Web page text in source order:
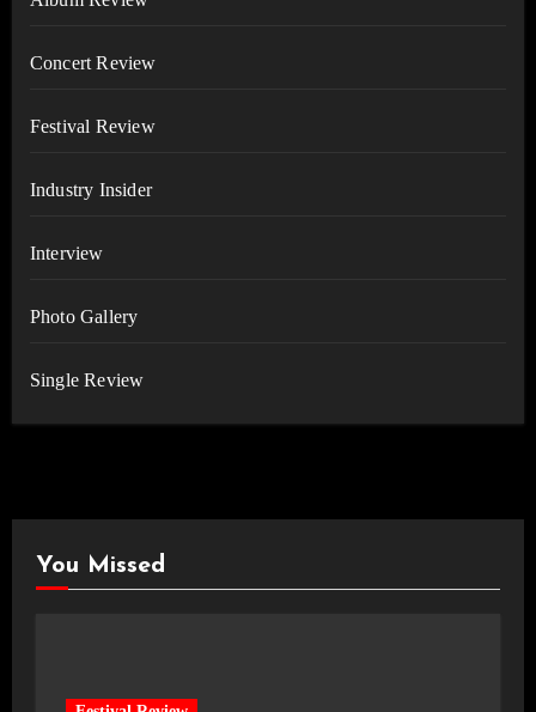
Concert Review
Festival Review
Industry Insider
Interview
Photo Gallery
Single Review
You Missed